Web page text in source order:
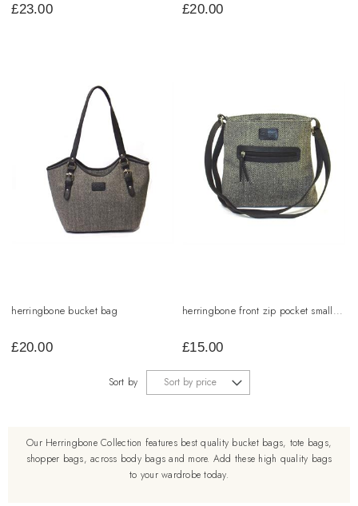
£23.00
£20.00
herringbone bucket bag
£20.00
herringbone front zip pocket small...
£15.00
Sort by
Our Herringbone Collection features best quality bucket bags, tote bags,
shopper bags, across body bags and more. Add these high quality bags
to your wardrobe today.